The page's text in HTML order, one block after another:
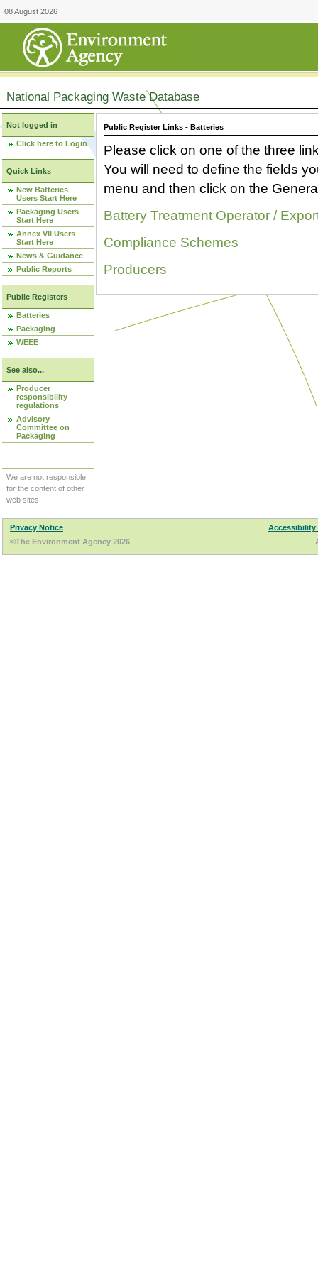
08 August 2026
National Packaging Waste Database
Not logged in
Click here to Login
Quick Links
New Batteries
Users Start Here
Packaging Users
Start Here
Annex VII Users
Start Here
News & Guidance
Public Reports
Public Registers
Batteries
Packaging
WEEE
See also...
Producer
responsibility
regulations
Advisory
Committee on
Packaging
We are not responsible
for the content of other
web sites.
Public Register Links - Batteries
Please click on one of the three
You will need to define the fields
menu and then click on the
Battery Treatment Operator /
Compliance Schemes
Producers
Privacy Notice
Accessibility
©The Environment Agency 2026